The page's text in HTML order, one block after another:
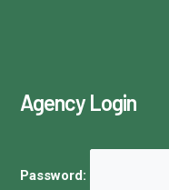
Agency Login
Password: